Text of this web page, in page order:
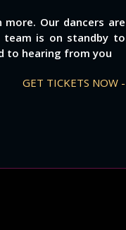
Our dancers are
is on standby to
to hearing from you
GET TICKETS NOW -